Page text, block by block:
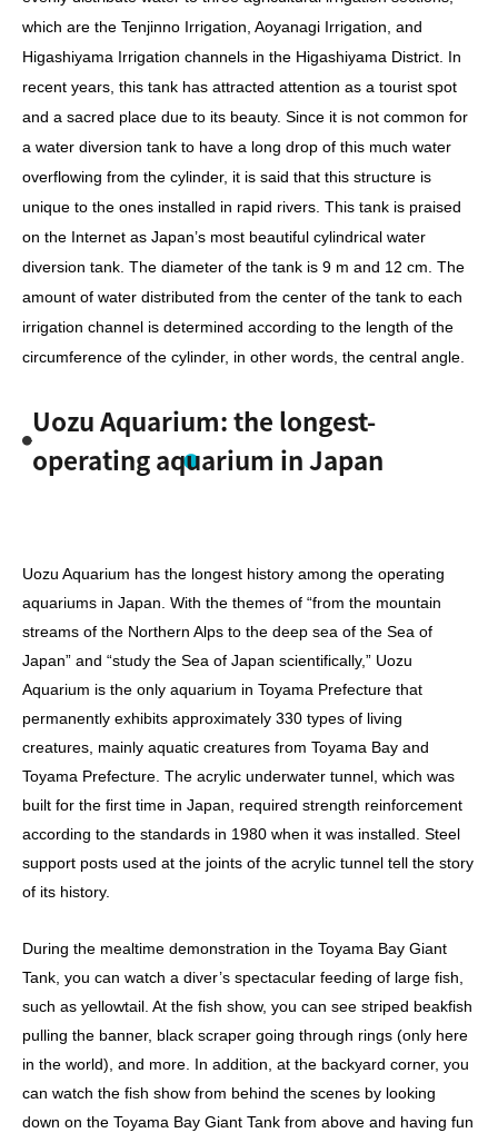
which are the Tenjinno Irrigation, Aoyanagi Irrigation, and
Higashiyama Irrigation channels in the Higashiyama District. In
recent years, this tank has attracted attention as a tourist spot
and a sacred place due to its beauty. Since it is not common for
a water diversion tank to have a long drop of this much water
overflowing from the cylinder, it is said that this structure is
unique to the ones installed in rapid rivers. This tank is praised
on the Internet as Japan’s most beautiful cylindrical water
diversion tank. The diameter of the tank is 9 m and 12 cm. The
amount of water distributed from the center of the tank to each
irrigation channel is determined according to the length of the
circumference of the cylinder, in other words, the central angle.
Uozu Aquarium: the longest-
operating aquarium in Japan
Uozu Aquarium has the longest history among the operating
aquariums in Japan. With the themes of “from the mountain
streams of the Northern Alps to the deep sea of the Sea of
Japan” and “study the Sea of Japan scientifically,” Uozu
Aquarium is the only aquarium in Toyama Prefecture that
permanently exhibits approximately 330 types of living
creatures, mainly aquatic creatures from Toyama Bay and
Toyama Prefecture. The acrylic underwater tunnel, which was
built for the first time in Japan, required strength reinforcement
according to the standards in 1980 when it was installed. Steel
support posts used at the joints of the acrylic tunnel tell the story
of its history.
During the mealtime demonstration in the Toyama Bay Giant
Tank, you can watch a diver’s spectacular feeding of large fish,
such as yellowtail. At the fish show, you can see striped beakfish
pulling the banner, black scraper going through rings (only here
in the world), and more. In addition, at the backyard corner, you
can watch the fish show from behind the scenes by looking
down on the Toyama Bay Giant Tank from above and having fun